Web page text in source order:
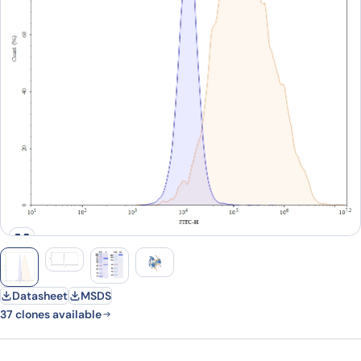
Datasheet
MSDS
37 clones available